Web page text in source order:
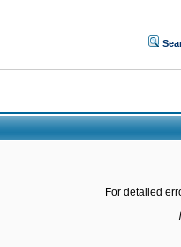
For detailed